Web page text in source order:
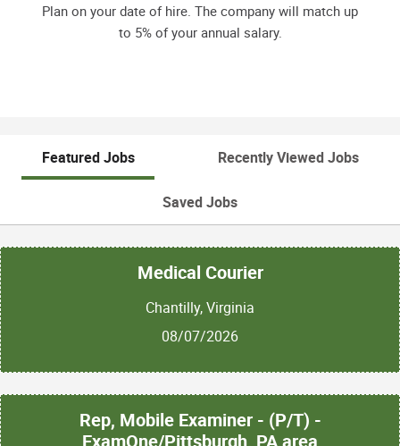
Plan on your date of hire. The company will match up
to 5% of your annual salary.
Featured Jobs Recently Viewed Jobs
Saved Jobs
Medical Courier
Chantilly, Virginia
08/07/2026
Rep, Mobile Examiner - (P/T) -
ExamOne/Pittsburgh, PA area